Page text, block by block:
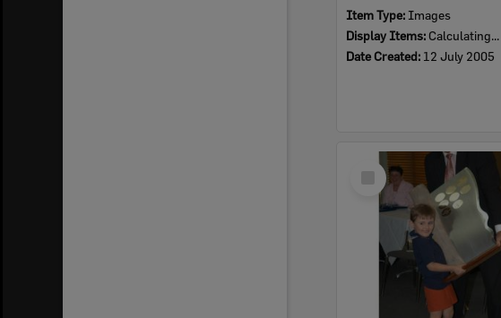
Item Type: Images
Display Items: Calculating...
Date Created: 12 July 2005
Select
Item